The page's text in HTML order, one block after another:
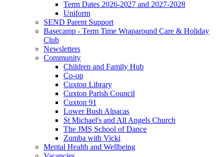
Term Dates 2026-2027 and 2027-2028
Uniform
SEND Parent Support
Basecamp - Term Time Wraparound Care & Holiday
Club
Newsletters
Community
Children and Family Hub
Co-op
Cuxton Library
Cuxton Parish Council
Cuxton 91
Lower Bush Alpacas
St Michael's and All Angels Church
The JMS School of Dance
Zumba with Vicki
Mental Health and Wellbeing